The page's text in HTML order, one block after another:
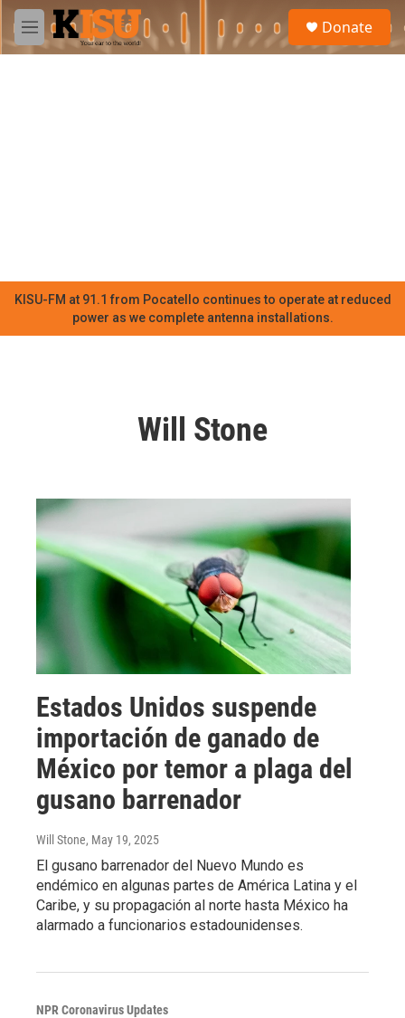
Skip to main content
M
e
a
Donate
KISU-FM at 91.1 from Pocatello continues to operate at reduced
power as we complete antenna installations.
Will Stone
Estados Unidos suspende
importación de ganado de
México por temor a plaga del
gusano barrenador
Will Stone, May 19, 2025
El gusano barrenador del Nuevo Mundo es
endémico en algunas partes de América Latina y el
Caribe, y su propagación al norte hasta México ha
alarmado a funcionarios estadounidenses.
NPR Coronavirus Updates